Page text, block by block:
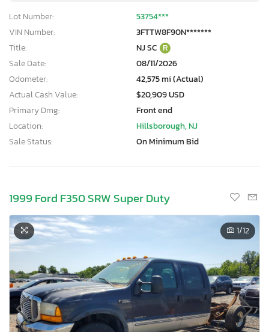
Lot Number:
53754***
VIN Number:
3FTTW8F90N*******
Title:
NJ SC R
Sale Date:
08/11/2026
Odometer:
42,575 mi (Actual)
Actual Cash Value:
$20,909 USD
Primary Dmg:
Front end
Location:
Hillsborough, NJ
Sale Status:
On Minimum Bid
1999 Ford F350 SRW Super Duty
1/12